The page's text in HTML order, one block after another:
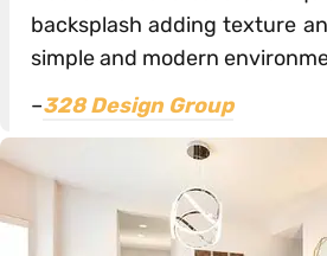
backsplash adding texture
simple and modern
–328 Design Group